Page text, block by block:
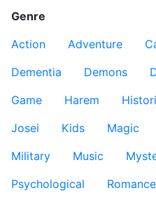
Genre
Action
Adventure
Dementia
Demons
Game
Harem
Josei
Kids Magic
Military
Music
Psychological
Romance